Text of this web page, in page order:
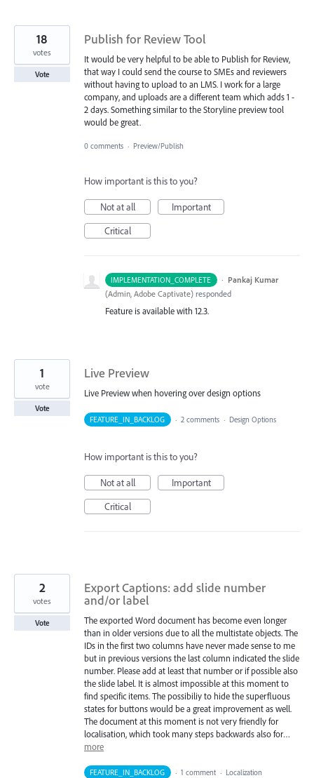
Publish for Review Tool
It would be very helpful to be able to Publish for Review,
that way I could send the course to SMEs and reviewers
without having to upload to an LMS. I work for a large
company, and uploads are a different team which adds 1 -
2 days. Something similar to the Storyline preview tool
would be great.
18
votes
Vote
0 comments · Preview/Publish
How important is this to you?
Not at all
Important
Critical
IMPLEMENTATION_COMPLETE · Pankaj Kumar
(Admin, Adobe Captivate) responded
Feature is available with 12.3.
Live Preview
Live Preview when hovering over design options
1
vote
Vote
FEATURE_IN_BACKLOG
· 2 comments · Design Options
How important is this to you?
Not at all
Important
Critical
Export Captions: add slide number
and/or label
The exported Word document has become even longer
than in older versions due to all the multistate objects. The
IDs in the first two columns have never made sense to me
but in previous versions the last column indicated the slide
number. Please add at least that number or if possible also
the slide label. It is almost impossible at this moment to
find specific items. The possibiliy to hide the superfluous
states for buttons would be a great improvement as well.
The document at this moment is not very friendly for
localisation, which took many steps backwards also for…
more
2
votes
Vote
FEATURE_IN_BACKLOG · 1 comment · Localization